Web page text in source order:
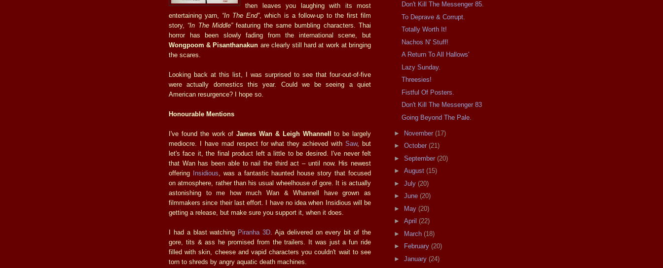
then leaves you laughing with its most
entertaining yarn, “In The End”, which is a follow-up to the first film
story, “In The Middle”featuring the same bumbling characters. Thai
horror has been slowly fading from the international scene, but
Wongpoom & Pisanthanakun are clearly still hard at work at bringing
the scares.
Looking back at this list, I was surprised to see that four-out-of-five
were actually domestics this year. Could we be seeing a quiet
American resurgence? I hope so.
Honourable Mentions
I've found the work ofJames Wan & Leigh Whannell to be largely
mediocre. I have mad respect for what they achieved withSaw, but
let's face it, the final product left a little to be desired. I've never felt
that Wan has been able to nail the third act – until now. His newest
offering Insidious , was a fantastic haunted house story that focused
on atmosphere, rather than his usual wheelhouse of gore. It is actually
astonishing to me how much Wan & Whannell have grown as
filmmakers since their last effort. I have no idea when Insidious will be
getting a release, but make sure you support it, when it does.
I had a blast watching Piranha 3D . Aja delivered on every bit of the
gore, tits & ass he promised from the trailers. It was just a fun ride
filled with skin, cheese and vapid characters you couldn't wait to see
torn to shreds by angry aquatic death machines.
Don't Kill The Messenger 85.
To Deprave & Corrupt.
Totally Worth It!
Nachos N' Stuff!
A Return To All Hallows'
Lazy Sunday.
Threesies!
Fistful Of Posters.
Don't Kill The Messenger 83
Going Beyond The Pale.
► November (17)
► October (21)
► September (20)
► August (15)
► July (20)
► June (20)
► May (20)
► April (22)
► March (18)
►
February (20)
► January (24)